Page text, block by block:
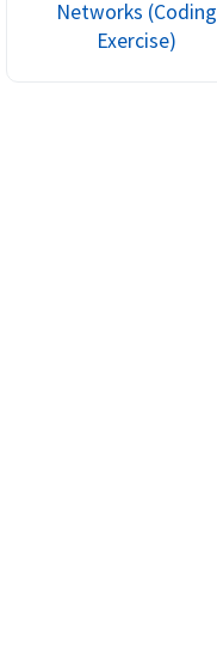
Networks (Coding
Exercise)